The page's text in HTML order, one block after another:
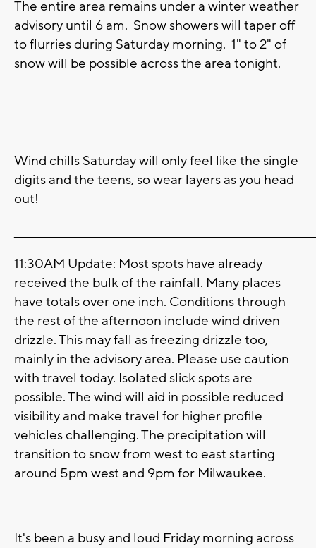
The entire area remains under a winter weather
advisory until 6 am. Snow showers will taper off
to flurries during Saturday morning. 1" to 2" of
snow will be possible across the area tonight.
Wind chills Saturday will only feel like the single
digits and the teens, so wear layers as you head
out!
11:30AM Update: Most spots have already
received the bulk of the rainfall. Many places
have totals over one inch. Conditions through
the rest of the afternoon include wind driven
drizzle. This may fall as freezing drizzle too,
mainly in the advisory area. Please use caution
with travel today. Isolated slick spots are
possible. The wind will aid in possible reduced
visibility and make travel for higher profile
vehicles challenging. The precipitation will
transition to snow from west to east starting
around 5pm west and 9pm for Milwaukee.
It's been a busy and loud Friday morning across